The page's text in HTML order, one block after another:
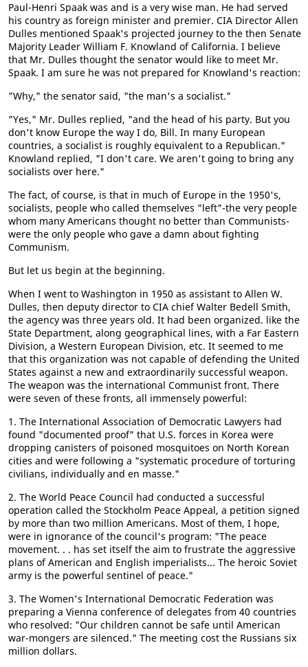
Paul-Henri Spaak was and is a very wise man. He had served
his country as foreign minister and premier. CIA Director Allen
Dulles mentioned Spaak's projected journey to the then Senate
Majority Leader William F. Knowland of California. I believe
that Mr. Dulles thought the senator would like to meet Mr.
Spaak. I am sure he was not prepared for Knowland's reaction:
"Why," the senator said, "the man's a socialist."
"Yes," Mr. Dulles replied, "and the head of his party. But you
don't know Europe the way I do, Bill. In many European
countries, a socialist is roughly equivalent to a Republican."
Knowland replied, "I don't care. We aren't going to bring any
socialists over here."
The fact, of course, is that in much of Europe in the 1950's,
socialists, people who called themselves "left"-the very people
whom many Americans thought no better than Communists-
were the only people who gave a damn about fighting
Communism.
But let us begin at the beginning.
When I went to Washington in 1950 as assistant to Allen W.
Dulles, then deputy director to CIA chief Walter Bedell Smith,
the agency was three years old. It had been organized. like the
State Department, along geographical lines, with a Far Eastern
Division, a Western European Division, etc. It seemed to me
that this organization was not capable of defending the United
States against a new and extraordinarily successful weapon.
The weapon was the international Communist front. There
were seven of these fronts, all immensely powerful:
1. The International Association of Democratic Lawyers had
found "documented proof" that U.S. forces in Korea were
dropping canisters of poisoned mosquitoes on North Korean
cities and were following a "systematic procedure of torturing
civilians, individually and en masse."
2. The World Peace Council had conducted a successful
operation called the Stockholm Peace Appeal, a petition signed
by more than two million Americans. Most of them, I hope,
were in ignorance of the council's program: "The peace
movement. . . has set itself the aim to frustrate the aggressive
plans of American and English imperialists... The heroic Soviet
army is the powerful sentinel of peace."
3. The Women's International Democratic Federation was
preparing a Vienna conference of delegates from 40 countries
who resolved: "Our children cannot be safe until American
war-mongers are silenced." The meeting cost the Russians six
million dollars.